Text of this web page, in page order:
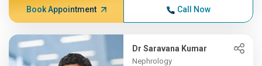
Book Appointment Call Now
Dr Saravana Kumar
Nephrology